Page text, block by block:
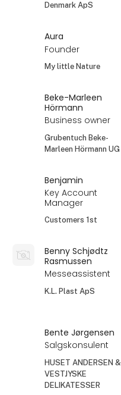
Denmark ApS
Aura
Founder
My little Nature
Beke-Marleen
Hörmann
Business owner
Grubentuch Beke-
Marleen Hörmann UG
Benjamin
Key Account
Manager
Customers 1st
Benny Schjødtz
Rasmussen
Messeassistent
K.L. Plast ApS
Bente Jørgensen
Salgskonsulent
HUSET ANDERSEN &
VESTJYSKE
DELIKATESSER